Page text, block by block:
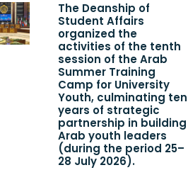
The Deanship of
Student Affairs
organized the
activities of the tenth
session of the Arab
Summer Training
Camp for University
Youth, culminating ten
years of strategic
partnership in building
Arab youth leaders
(during the period 25–
28 July 2026).